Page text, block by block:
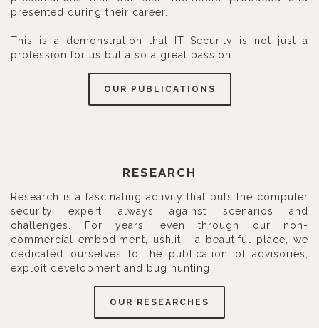
presented during their career.
This is a demonstration that IT Security is not just a
profession for us but also a great passion.
OUR PUBLICATIONS
RESEARCH
Research is a fascinating activity that puts the computer
security expert always against scenarios and
challenges. For years, even through our non-
commercial embodiment, ush.it - a beautiful place, we
dedicated ourselves to the publication of advisories,
exploit development and bug hunting.
OUR RESEARCHES